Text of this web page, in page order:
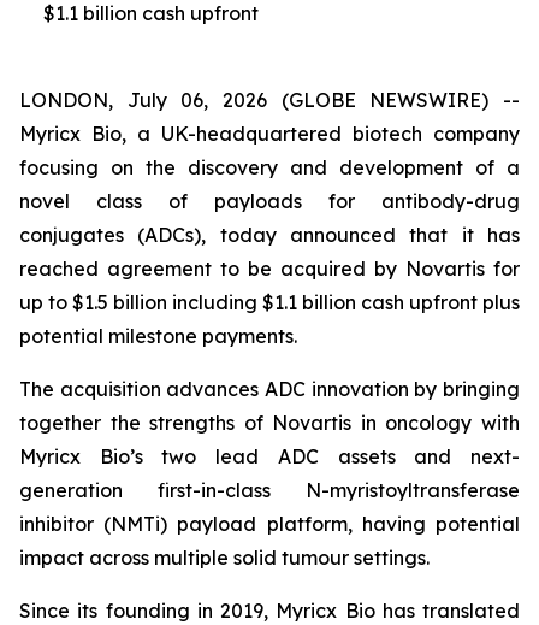
$1.1 billion cash upfront
LONDON, July 06, 2026 (GLOBE NEWSWIRE) --
Myricx Bio, a UK-headquartered biotech company
focusing on the discovery and development of a
novel class of payloads for antibody-drug
conjugates (ADCs), today announced that it has
reached agreement to be acquired by Novartis for
up to $1.5 billion including $1.1 billion cash upfront plus
potential milestone payments.
The acquisition advances ADC innovation by bringing
together the strengths of Novartis in oncology with
Myricx Bio’s two lead ADC assets and next-
generation first-in-class N-myristoyltransferase
inhibitor (NMTi) payload platform, having potential
impact across multiple solid tumour settings.
Since its founding in 2019, Myricx Bio has translated